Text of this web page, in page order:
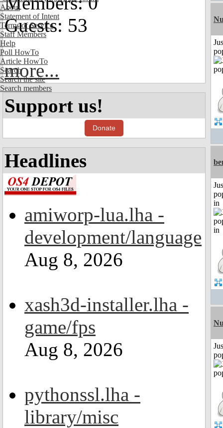
About
Statement of Intent
Terms of Service
Staff Members
Help
Poll HowTo
Article HowTo
Search
Search the site
Search members
Guests: 53
more...
Support us!
Donate
Headlines
amiworp-lua.lha -
development/language
Aug 8, 2026
xash3d-installer.lha -
game/fps
Aug 8, 2026
pythonssl.lha -
library/misc
in